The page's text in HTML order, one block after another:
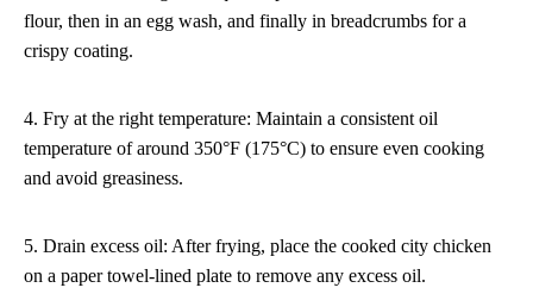
flour, then in an egg wash, and finally in breadcrumbs for a
crispy coating.
4. Fry at the right temperature: Maintain a consistent oil
temperature of around 350°F (175°C) to ensure even cooking
and avoid greasiness.
5. Drain excess oil: After frying, place the cooked city chicken
on a paper towel-lined plate to remove any excess oil.